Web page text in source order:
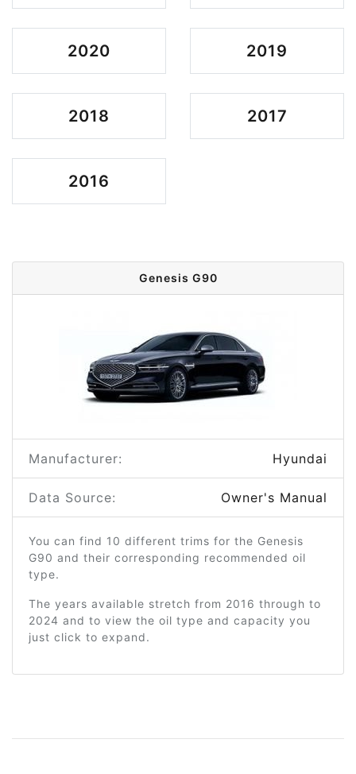
2020 2019
2018 2017
2016
Genesis G90
Manufacturer: Hyundai
Data Source: Owner's Manual
You can find 10 different trims for the Genesis
G90 and their corresponding recommended oil
type.
The years available stretch from 2016 through to
2024 and to view the oil type and capacity you
just click to expand.